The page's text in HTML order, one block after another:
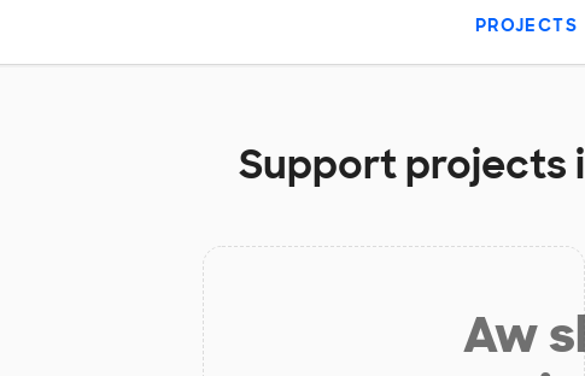
PROJECTS
Support projects
Aw